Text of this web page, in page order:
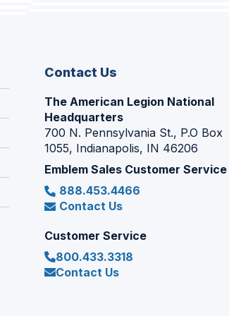
Contact Us
The American Legion National
Headquarters
700 N. Pennsylvania St., P.O Box
1055, Indianapolis, IN 46206
Emblem Sales Customer Service
888.453.4466
Contact Us
Customer Service
800.433.3318
Contact Us